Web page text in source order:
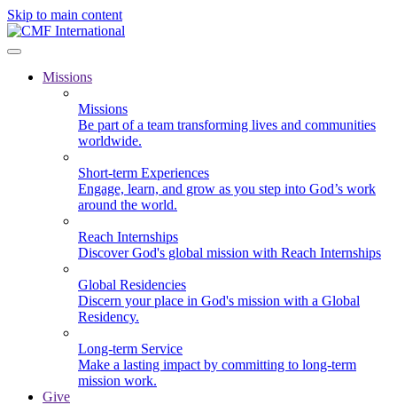
Skip to main content
Missions
Missions
Be part of a team transforming lives and communities
worldwide.
Short-term Experiences
Engage, learn, and grow as you step into God’s work
around the world.
Reach Internships
Discover God's global mission with Reach Internships
Global Residencies
Discern your place in God's mission with a Global
Residency.
Long-term Service
Make a lasting impact by committing to long-term
mission work.
Give